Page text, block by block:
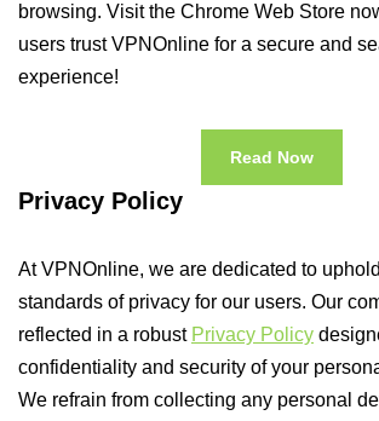
browsing. Visit the Chrome Web Store
users trust VPNOnline for a secure and
experience!
Read Now
Privacy Policy
At VPNOnline, we are dedicated to
standards of privacy for our users. Our
reflected in a robust Privacy Policy
confidentiality and security of your
We refrain from collecting any personal